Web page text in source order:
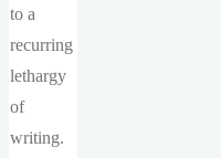
to a
recurring
lethargy
of
writing.